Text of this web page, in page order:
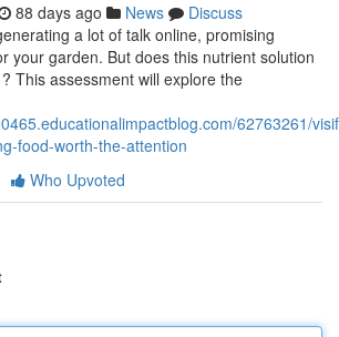
88 days ago News
Discuss
a lot of talk online, promising
your garden. But does this nutrient solution
This assessment will explore the
62763261/
food-worth-the-attention
Who Upvoted